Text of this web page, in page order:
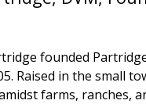
founded
Raised in the small
farms, ranches,